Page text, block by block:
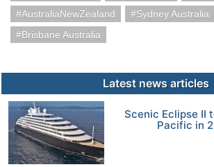
AustraliaNewZealand
Sydney Australia
Brisbane Australia
Latest news articles
Scenic Eclipse II
Pacific in